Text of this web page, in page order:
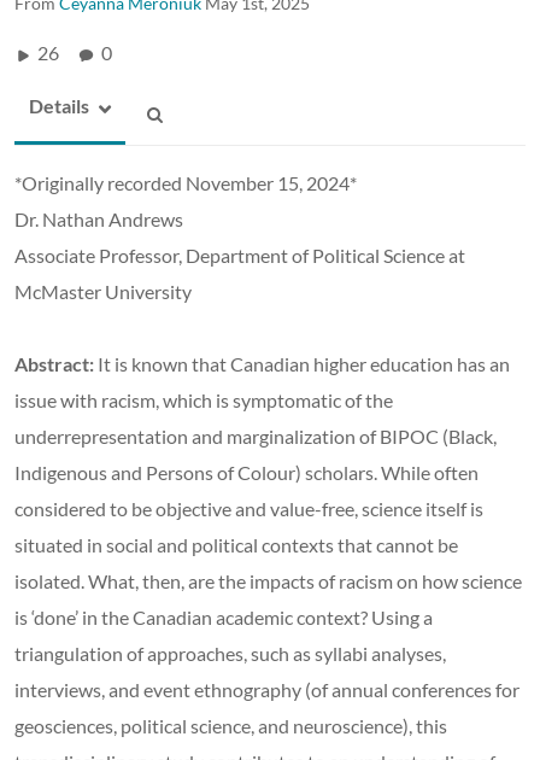
26 0
Details
*Originally recorded November 15, 2024*
Dr. Nathan Andrews
Associate Professor, Department of Political Science at
McMaster University
Abstract: It is known that Canadian higher education has an
issue with racism, which is symptomatic of the
underrepresentation and marginalization of BIPOC (Black,
Indigenous and Persons of Colour) scholars. While often
considered to be objective and value-free, science itself is
situated in social and political contexts that cannot be
isolated. What, then, are the impacts of racism on how science
is ‘done’ in the Canadian academic context? Using a
triangulation of approaches, such as syllabi analyses,
interviews, and event ethnography (of annual conferences for
geosciences, political science, and neuroscience), this